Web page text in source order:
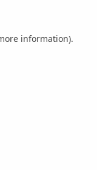
information).